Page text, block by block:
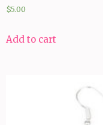
$5.00
Add to cart